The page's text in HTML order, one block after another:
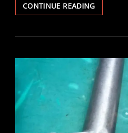
CONTINUE READINGVECTRA
POWER
ALARM